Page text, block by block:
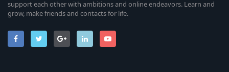
support each other with ambitions and online endeavors. Learn and
grow, make friends and contacts for life.